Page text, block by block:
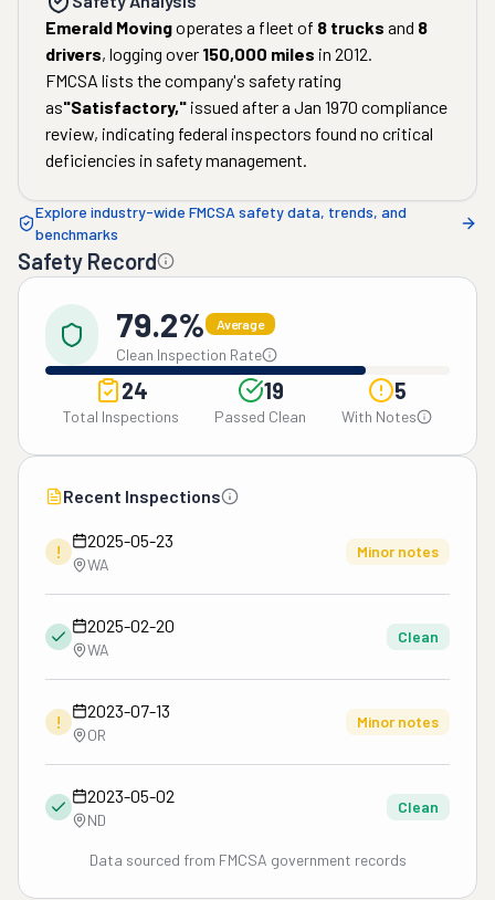
Emerald Movingoperates a fleet of 8 trucks and 8
drivers, logging over 150,000 miles in 2012.
FMCSA lists the company's safety rating
as"Satisfactory," issued after a Jan 1970 compliance
review, indicating federal inspectors found no critical
deficiencies in safety management.
Explore industry-wide FMCSA safety data, trends, and
benchmarks
Safety Record
79.2% Average
Clean Inspection Rate
24
Total Inspections
19
Passed Clean
5
With Notes
Recent Inspections
!
2025-05-23
WA
Minor notes
2025-02-20
WA
Clean
!
2023-07-13
OR
Minor notes
2023-05-02
ND
Clean
Data sourced from FMCSA government records